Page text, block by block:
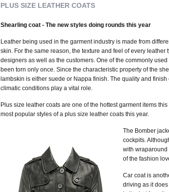
PLUS SIZE LEATHER COATS
Shearling coat - The new styles doing rounds this year
Leather being used in the garment industry is made from
skin. For the same reason, the texture and feel of every
designers as well as the customers. One of the commonly
been torn only once. Since the characteristic property of the
lambskin is either suede or Nappa finish. The quality and
climatic conditions play a vital role.
Plus size leather coats are one of the hottest garment items
most popular styles of a plus size leather coats this year.
The Bomber
cockpits.
with wraparound
of the fashion
Car coat is
driving as it